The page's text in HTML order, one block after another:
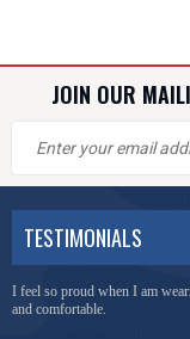
JOIN OUR
TESTIMONIALS
I feel so proud when I am
and comfortable.